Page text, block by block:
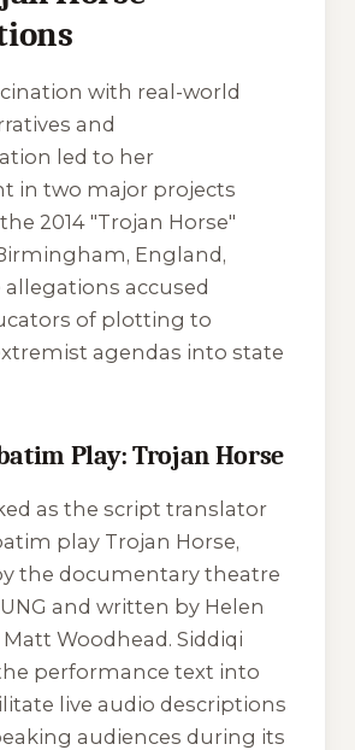
with real-world
and
led to her
in two major projects
2014 "Trojan Horse"
England,
allegations accused
of plotting to
agendas into state
Play: Trojan Horse
as the script translator
play Trojan Horse,
the documentary theatre
and written by Helen
Woodhead. Siddiqi
performance text into
live audio descriptions
audiences during its